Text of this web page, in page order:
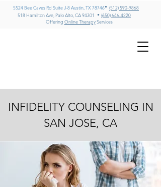
5524 Bee Caves Rd Suite J-8 Austin, TX 78746• (512) 590-9868
518 Hamilton Ave, Palo Alto, CA 94301 • (650) 646-4220
Offering Online TherapyServices
INFIDELITY COUNSELING IN
SAN JOSE, CA